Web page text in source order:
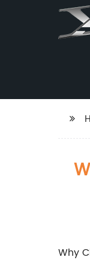
Why